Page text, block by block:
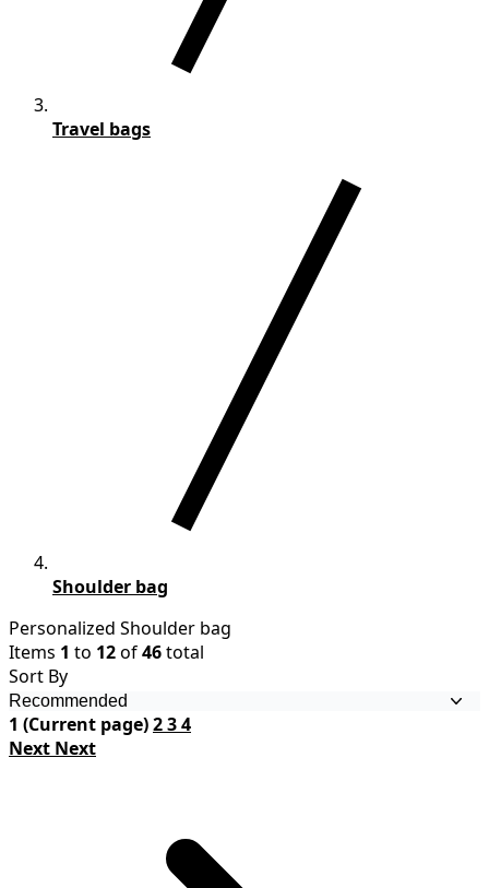
Travel bags
Shoulder bag
Personalized Shoulder bag
Items 1 to 12of46total
Sort By
1 (Current page)234
Next Next